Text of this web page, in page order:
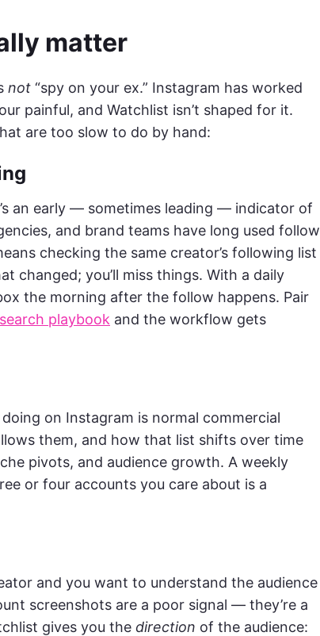
matter
not “spy on your ex.” Instagram has worked
painful, and Watchlist isn’t shaped for it.
are too slow to do by hand:
an early — sometimes leading — indicator of
and brand teams have long used follow
checking the same creator’s following list
changed; you’ll miss things. With a daily
the morning after the follow happens. Pair
playbook and the workflow gets
on Instagram is normal commercial
them, and how that list shifts over time
pivots, and audience growth. A weekly
or four accounts you care about is a
and you want to understand the audience
screenshots are a poor signal — they’re a
gives you the direction of the audience: